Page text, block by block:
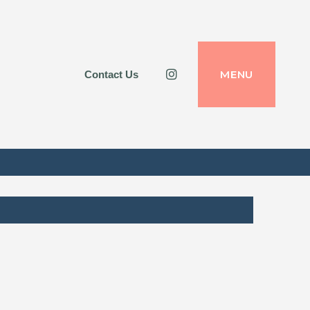
Contact Us InstagramMENU